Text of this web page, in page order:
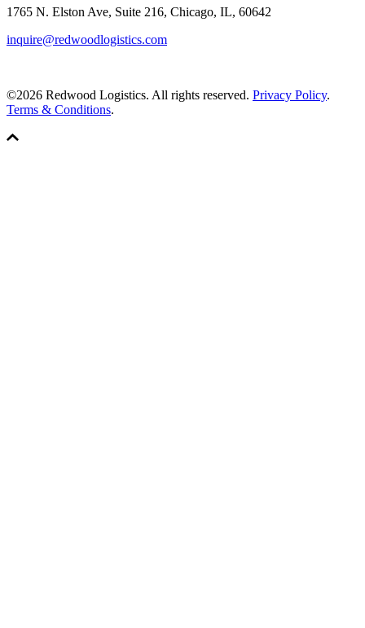
1765 N. Elston Ave, Suite 216, Chicago, IL, 60642
inquire@redwoodlogistics.com
©2026 Redwood Logistics. All rights reserved. Privacy Policy.
Terms & Conditions.